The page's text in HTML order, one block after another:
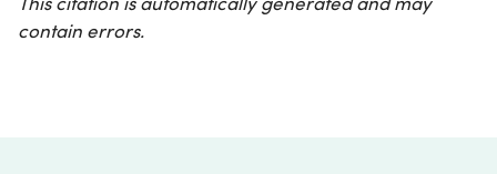
contain errors.